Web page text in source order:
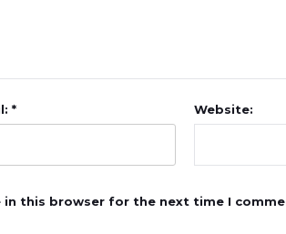
* Website:
in this browser for the next time I